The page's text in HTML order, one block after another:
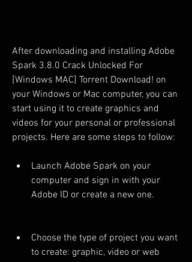
After downloading and installing Adobe
Spark 3.8.0 Crack Unlocked For
[Windows MAC] Torrent Download! on
your Windows or Mac computer, you can
start using it to create graphics and
videos for your personal or professional
projects. Here are some steps to follow:
Launch Adobe Spark on your
computer and sign in with your
Adobe ID or create a new one.
Choose the type of project you want
to create: graphic, video or web